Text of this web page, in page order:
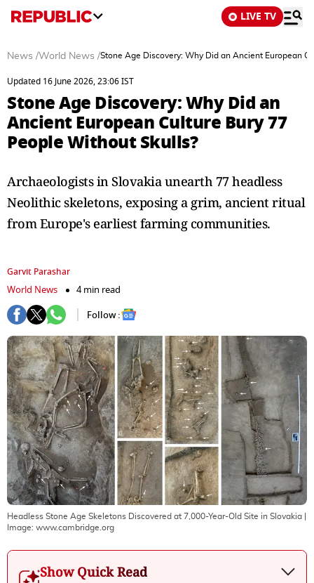
LIVE TV
News /World News /Stone Age Discovery: Why Did an Ancient European
Updated 16 June 2026, 23:06 IST
Stone Age Discovery: Why Did an
Ancient European Culture Bury 77
People Without Skulls?
Archaeologists in Slovakia unearth 77 headless
Neolithic skeletons, exposing a grim, ancient ritual
from Europe's earliest farming communities.
Garvit Parashar
World News
4 min read
Follow :
Headless Stone Age Skeletons Discovered at 7,000-Year-Old Site in Slovakia
Image: www.cambridge.org
Show Quick Read